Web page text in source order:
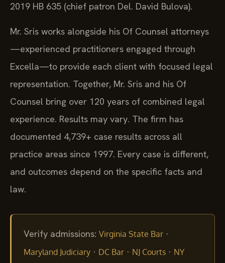
2019 HB 635 (chief patron Del. David Bulova).
Mr. Sris works alongside his Of Counsel attorneys
—experienced practitioners engaged through
Excella—to provide each client with focused legal
representation. Together, Mr. Sris and his Of
Counsel bring over 120 years of combined legal
experience. Results may vary. The firm has
documented 4,739+ case results across all
practice areas since 1997. Every case is different,
and outcomes depend on the specific facts and
law.
Verify admissions: Virginia State Bar ·
Maryland Judiciary · DC Bar · NJ Courts · NY